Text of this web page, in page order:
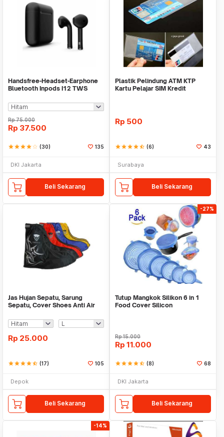
Handsfree-Headset-Earphone
Bluetooth Inpods I12 TWS
Rp75.000
Rp 37.500
starstarstarstarstar_border (30) 135
DKI Jakarta
Beli Sekarang
Plastik Pelindung ATM KTP
Kartu Pelajar SIM Kredit
Rp 500
starstarstarstarstar_half (6) 43
Surabaya
Beli Sekarang
Jas Hujan Sepatu, Sarung
Sepatu, Cover Shoes Anti Air
Rp 25.000
starstarstarstarstar_half (17) 105
Depok
Beli Sekarang
-27%
Tutup Mangkok Silikon 6 in 1
Food Cover Silicon
Rp15.000
Rp 11.000
starstarstarstarstar_half (8) 68
DKI Jakarta
Beli Sekarang
-14%